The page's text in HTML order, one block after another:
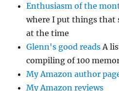
Enthusiasm of the
where I put things that
at the time
Glenn's good reads A
compiling of 100
My Amazon author
My Amazon reviews